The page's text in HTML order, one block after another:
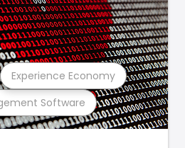
Software
Experience Economy